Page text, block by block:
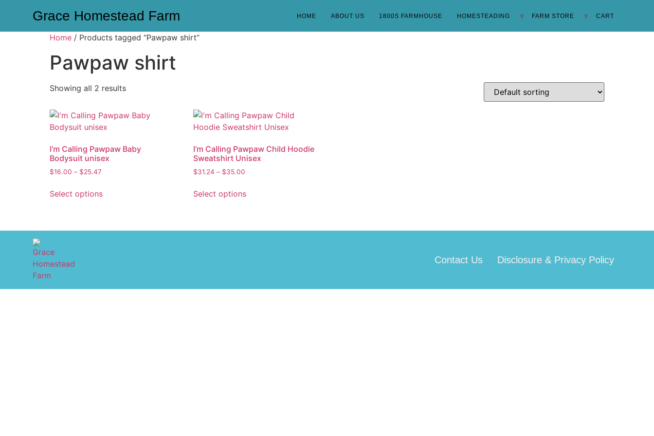
Grace Homestead Farm HOME ABOUT US 1800S FARMHOUSE HOMESTEADING FARM STORE CART
Home / Products tagged “Pawpaw shirt”
Pawpaw shirt
Showing all 2 results
I’m Calling Pawpaw Baby
Bodysuit unisex
$16.00 – $25.47
Select options
I’m Calling Pawpaw Child Hoodie
Sweatshirt Unisex
$31.24 – $35.00
Select options
Contact Us Disclosure & Privacy Policy